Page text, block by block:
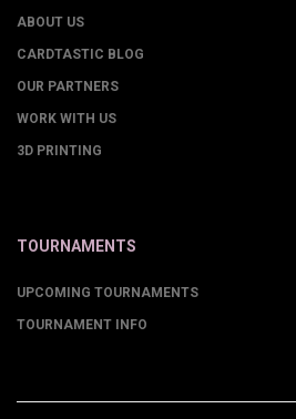
ABOUT US
CARDTASTIC BLOG
OUR PARTNERS
WORK WITH US
3D PRINTING
TOURNAMENTS
UPCOMING TOURNAMENTS
TOURNAMENT INFO